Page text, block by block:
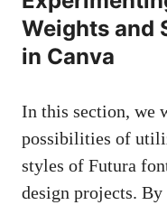
Weights and
in Canva
In this section, we
possibilities of
styles of Futura
design projects.